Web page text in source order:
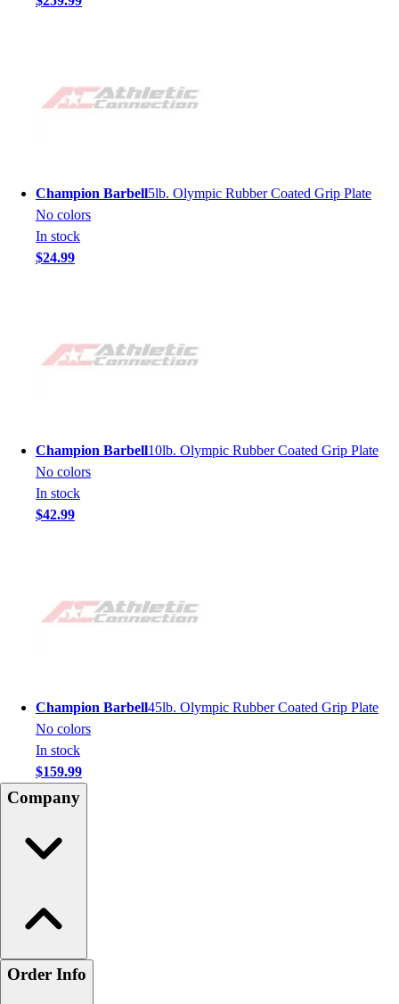
Champion Barbell5lb. Olympic Rubber Coated Grip Plate
No colors
In stock
$24.99
Champion Barbell10lb. Olympic Rubber Coated Grip Plate
No colors
In stock
$42.99
Champion Barbell45lb. Olympic Rubber Coated Grip Plate
No colors
In stock
$159.99
Company
Order Info